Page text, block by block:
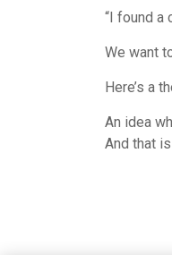
“I found a
We want
Here’s a
An idea
And that